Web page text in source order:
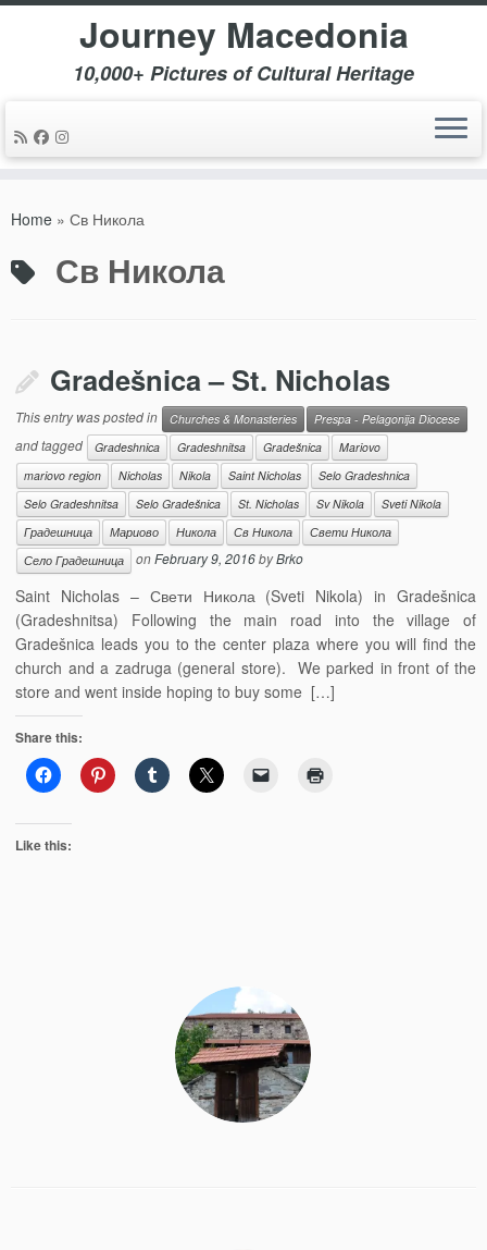
Journey Macedonia
10,000+ Pictures of Cultural Heritage
Home » Св Никола
Св Никола
Gradešnica – St. Nicholas
This entry was posted in Churches & Monasteries Prespa - Pelagonija Diocese
and tagged Gradeshnica Gradeshnitsa Gradešnica
Mariovo
mariovo region
Nicholas Nikola Saint Nicholas
Selo Gradeshnica
Selo Gradeshnitsa
Selo Gradešnica St. Nicholas Sv Nikola
Sveti Nikola
Градешница
Мариово Никола Св Никола
Свети Никола
Село Градешница
onFebruary 9, 2016byBrko
Saint Nicholas – Свети Никола (Sveti Nikola) in Gradešnica
(Gradeshnitsa) Following the main road into the village of
Gradešnica leads you to the center plaza where you will find the
church and a zadruga (general store). We parked in front of the
store and went inside hoping to buy some […]
Share this:
Like this: